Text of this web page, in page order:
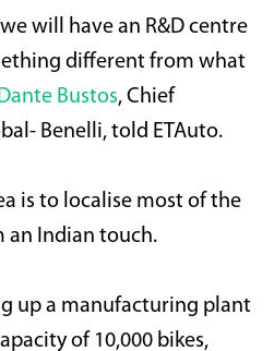
will have an R&D centre
different from what
Bustos, Chief
Benelli, told ETAuto.
is to localise most of the
an Indian touch.
up a manufacturing plant
of 10,000 bikes,